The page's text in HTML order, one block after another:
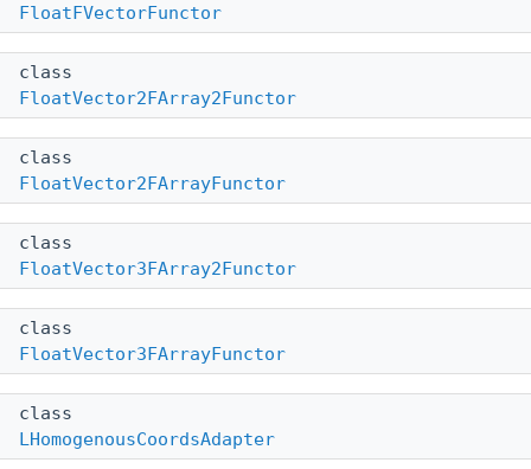
FloatFVectorFunctor
class
FloatVector2FArray2Functor
class
FloatVector2FArrayFunctor
class
FloatVector3FArray2Functor
class
FloatVector3FArrayFunctor
class
LHomogenousCoordsAdapter